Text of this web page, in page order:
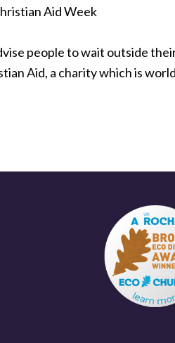
Aid Week
people to wait outside
Aid, a charity which is